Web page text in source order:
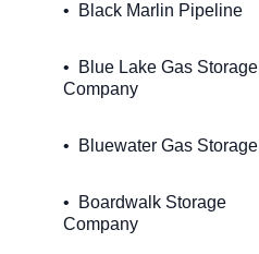
Black Marlin Pipeline
Blue Lake Gas Storage
Company
Bluewater Gas Storage
Boardwalk Storage
Company